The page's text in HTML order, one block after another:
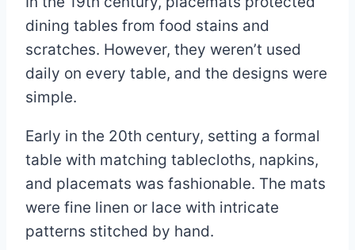
dining tables from food stains and
scratches. However, they weren’t used
daily on every table, and the designs were
simple.
Early in the 20th century, setting a formal
table with matching tablecloths, napkins,
and placemats was fashionable. The mats
were fine linen or lace with intricate
patterns stitched by hand.